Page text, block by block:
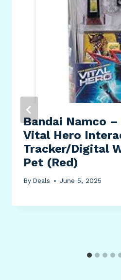
Bandai Namco
Vital Hero
Tracker/Digital
Pet (Red)
By Deals June 5, 2025